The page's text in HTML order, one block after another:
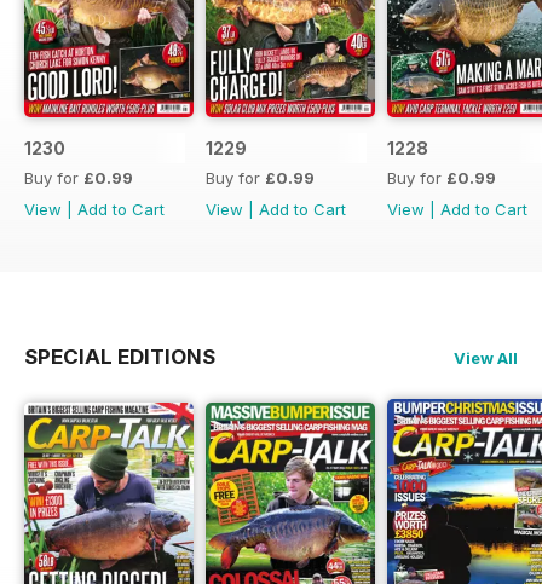
1230
Buy for £0.99
View
Add to Cart
1229
Buy for £0.99
View
Add to Cart
1228
Buy for £0.99
View
Add to Cart
SPECIAL EDITIONS View All